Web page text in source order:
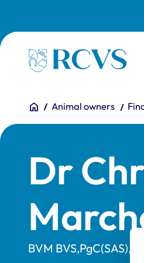
Homepage
You are
HomeAnimal owners
Dr
BVM